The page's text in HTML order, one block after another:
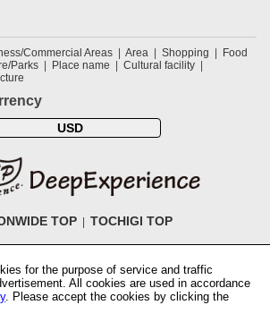
Commercial Areas Area Shopping
Food
Parks Place name
Cultural facility
USD
TOP TOCHIGI TOP
tour Accomodations Login
Contact Us
Regarding Coivd-19 guidelines
How to use
Activity Testers Wanted
Corporate
for the purpose of service and traffic
All cookies are used in accordance
. Please accept the cookies by clicking the